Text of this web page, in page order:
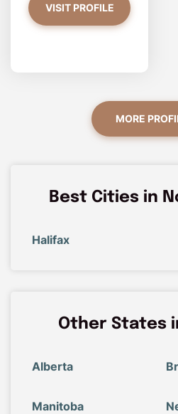
VISIT PROFILE
MORE
Best Cities in
Halifax
Other States
Alberta
Manitoba